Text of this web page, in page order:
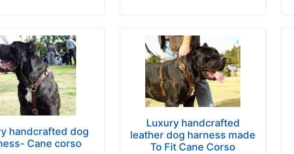
handcrafted dog
Cane corso
Luxury handcrafted
leather dog harness made
To Fit Cane Corso